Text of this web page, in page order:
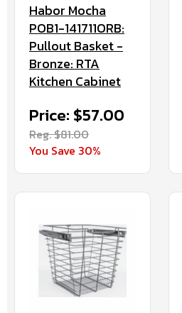
Habor Mocha
POB1-141711ORB:
Pullout Basket -
Bronze: RTA
Kitchen Cabinet
Price: $57.00
Reg. $81.00
You Save 30%